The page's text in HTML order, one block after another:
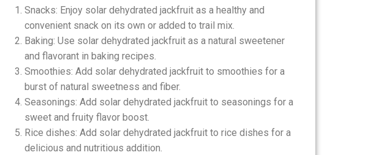
Snacks: Enjoy solar dehydrated jackfruit as a healthy and
convenient snack on its own or added to trail mix.
Baking: Use solar dehydrated jackfruit as a natural sweetener
and flavorant in baking recipes.
Smoothies: Add solar dehydrated jackfruit to smoothies for a
burst of natural sweetness and fiber.
Seasonings: Add solar dehydrated jackfruit to seasonings for a
sweet and fruity flavor boost.
Rice dishes: Add solar dehydrated jackfruit to rice dishes for a
delicious and nutritious addition.